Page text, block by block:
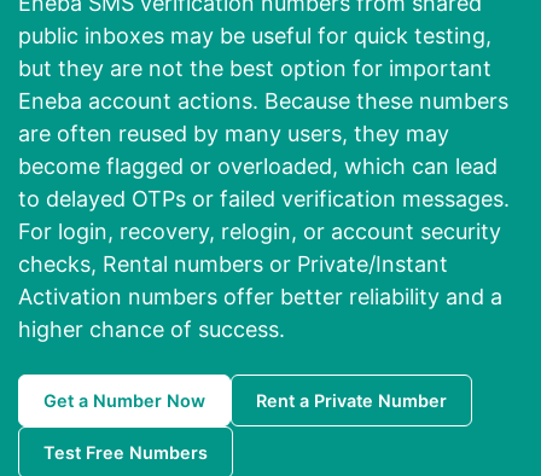
public inboxes may be useful for quick testing,
but they are not the best option for important
Eneba account actions. Because these numbers
are often reused by many users, they may
become flagged or overloaded, which can lead
to delayed OTPs or failed verification messages.
For login, recovery, relogin, or account security
checks, Rental numbers or Private/Instant
Activation numbers offer better reliability and a
higher chance of success.
Get a Number Now Rent a Private Number
Test Free Numbers